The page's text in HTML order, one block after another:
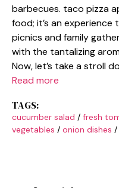
barbecues. taco pizza
food; it’s an
picnics and family
with the tantalizing
Now, let’s take a stroll
Read more
TAGS:
cucumber salad / fresh
vegetables / onion dishes /